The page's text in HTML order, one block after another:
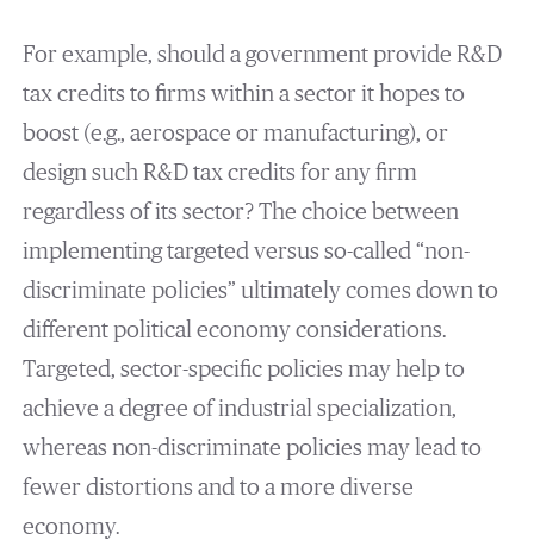
For example, should a government provide R&D
tax credits to firms within a sector it hopes to
boost (e.g., aerospace or manufacturing), or
design such R&D tax credits for any firm
regardless of its sector? The choice between
implementing targeted versus so-called “non-
discriminate policies” ultimately comes down to
different political economy considerations.
Targeted, sector-specific policies may help to
achieve a degree of industrial specialization,
whereas non-discriminate policies may lead to
fewer distortions and to a more diverse
economy.